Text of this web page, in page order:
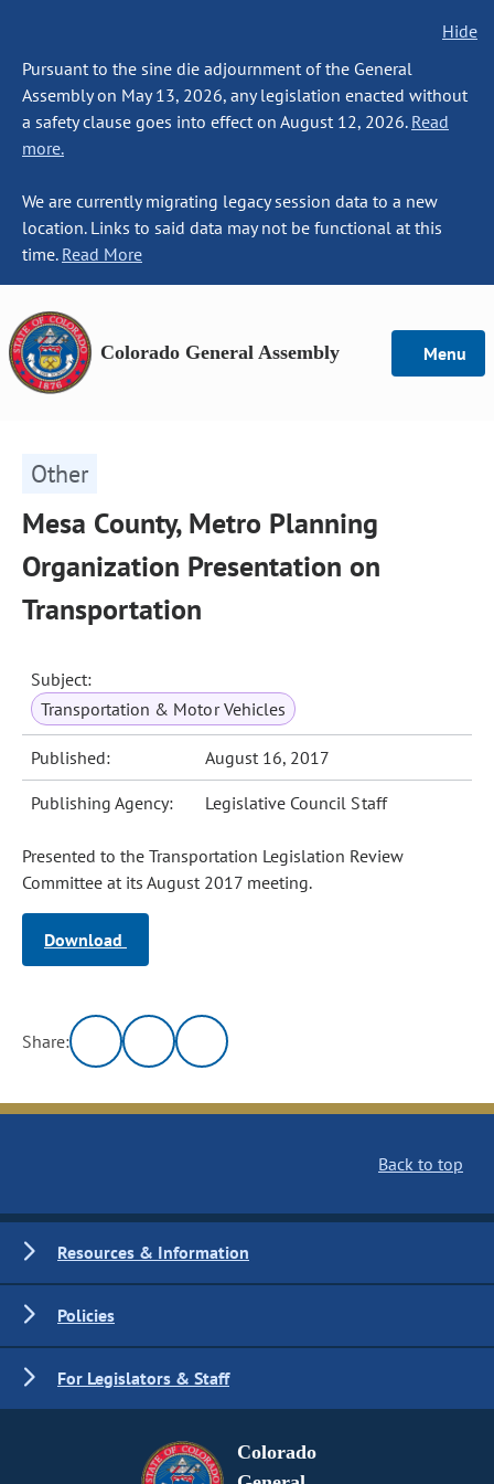
Hide
Pursuant to the sine die adjournment of the General
Assembly on May 13, 2026, any legislation enacted without
a safety clause goes into effect on August 12, 2026. Read
more.
We are currently migrating legacy session data to a new
location. Links to said data may not be functional at this
time. Read More
Colorado General Assembly Menu
Other
Mesa County, Metro Planning
Organization Presentation on
Transportation
Subject:
Transportation & Motor Vehicles
Published: August 16, 2017
Publishing Agency: Legislative Council Staff
Presented to the Transportation Legislation Review
Committee at its August 2017 meeting.
Download
Share:
Back to top
Resources & Information
Policies
For Legislators & Staff
Colorado